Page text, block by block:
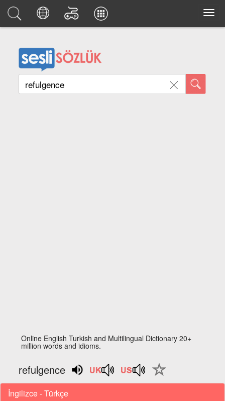
Online English Turkish and Multilingual Dictionary 20+
million words and idioms.
refulgence
İngilizce - Türkçe